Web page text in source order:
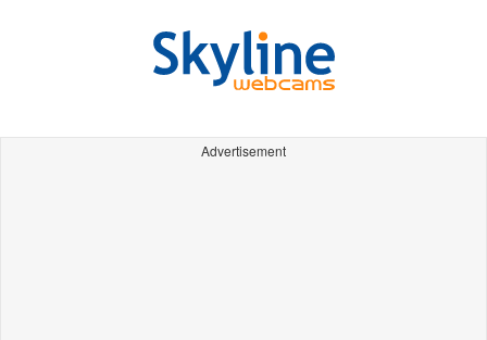
Advertisement